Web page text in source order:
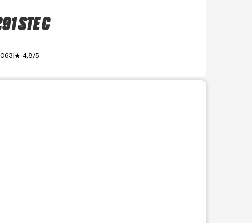
STE C
grade 4.8/5
or use the preceding thumbnails carousel to select a specific